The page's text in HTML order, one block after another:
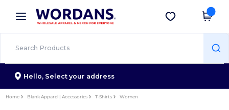
× Wordans App
Better prices on app!
Get the app
Hello, Select your address
Home Blank Apparel | Accessories T-Shirts Women